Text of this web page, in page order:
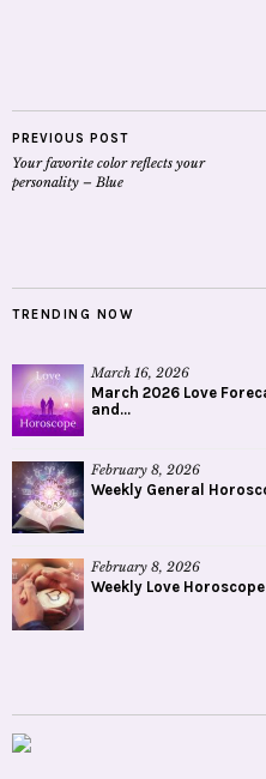
PREVIOUS POST
Your favorite color reflects your
personality – Blue
TRENDING NOW
March 16, 2026
March 2026 Love
and...
February 8, 2026
Weekly General
February 8, 2026
Weekly Love